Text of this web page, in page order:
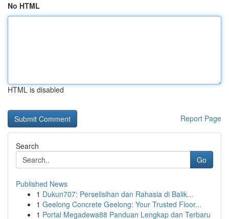
No HTML
HTML is disabled
Report Page
Search
Go
Published News
1 Dukun707: Perselisihan dan Rahasia di Balik...
1 Geelong Concrete Geelong: Your Trusted Floor...
1 Portal Megadewa88 Panduan Lengkap dan Terbaru